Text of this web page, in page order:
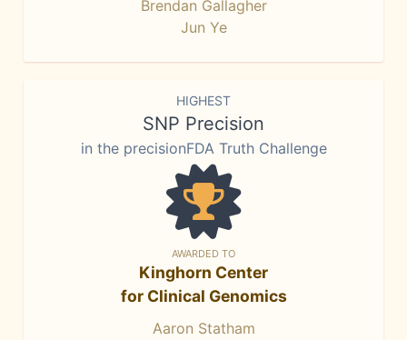
Brendan Gallagher
Jun Ye
HIGHEST
SNP Precision
in the precisionFDA Truth Challenge
AWARDED TO
Kinghorn Center
for Clinical Genomics
Aaron Statham